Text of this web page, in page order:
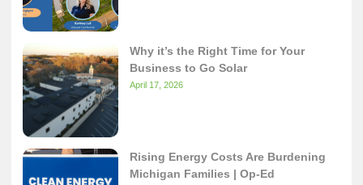
Why it’s the Right Time for Your
Business to Go Solar
April 17, 2026
Rising Energy Costs Are Burdening
Michigan Families | Op-Ed